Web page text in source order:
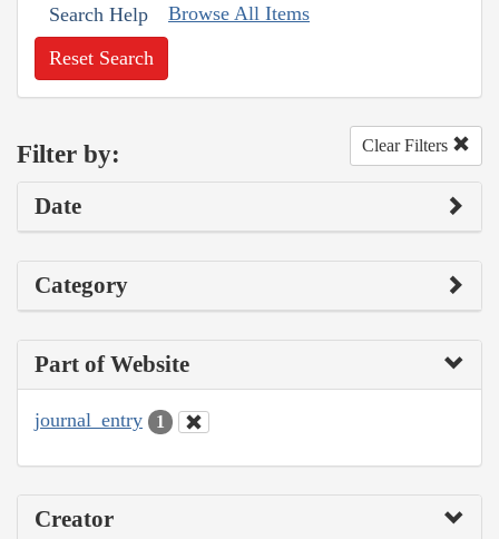
Search Help Browse All Items
Reset Search
Filter by: Clear Filters
Date
Category
Part of Website
journal_entry 1
Creator